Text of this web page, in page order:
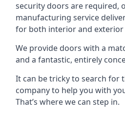
security doors are required,
manufacturing service
for both interior and exterior
We provide doors with a
and a fantastic, entirely
It can be tricky to search for
company to help you with
That’s where we can step in.